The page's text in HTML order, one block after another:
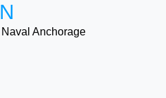
N
Naval Anchorage